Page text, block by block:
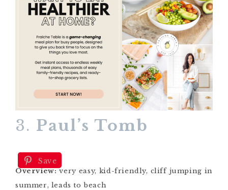
3. Paul’s Tomb
Save
Overview:very easy, kid-friendly, cliff jumping in
summer, leads to beach